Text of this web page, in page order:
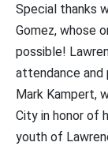
Special thanks
Gomez, whose
possible!
attendance and
Mark Kampert,
City in honor of
youth of